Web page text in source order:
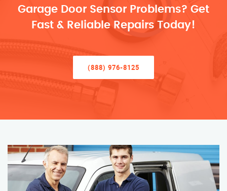
Garage Door Sensor Problems? Get
Fast & Reliable Repairs Today!
(888) 976-8125